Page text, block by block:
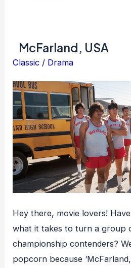
McFarland, USA
Classic / Drama
Hey there, movie lovers!
what it takes to turn a group
championship contenders?
popcorn because